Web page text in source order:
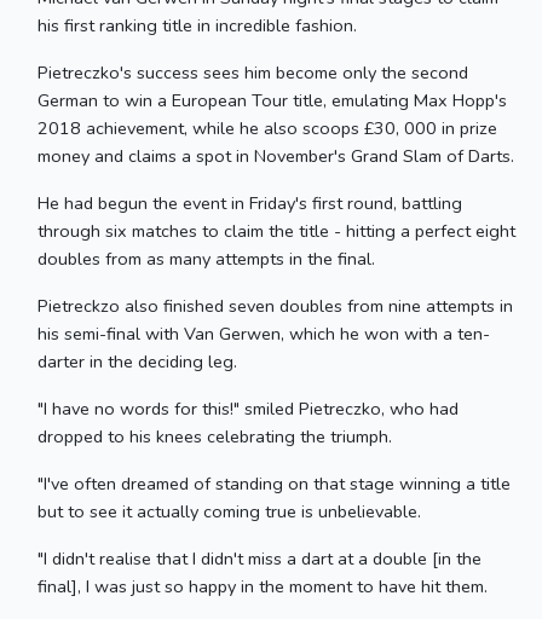
his first ranking title in incredible fashion.
Pietreczko's success sees him become only the second
German to win a European Tour title, emulating Max Hopp's
2018 achievement, while he also scoops £30, 000 in prize
money and claims a spot in November's Grand Slam of Darts.
He had begun the event in Friday's first round, battling
through six matches to claim the title - hitting a perfect eight
doubles from as many attempts in the final.
Pietreckzo also finished seven doubles from nine attempts in
his semi-final with Van Gerwen, which he won with a ten-
darter in the deciding leg.
"I have no words for this!" smiled Pietreczko, who had
dropped to his knees celebrating the triumph.
"I've often dreamed of standing on that stage winning a title
but to see it actually coming true is unbelievable.
"I didn't realise that I didn't miss a dart at a double [in the
final], I was just so happy in the moment to have hit them.